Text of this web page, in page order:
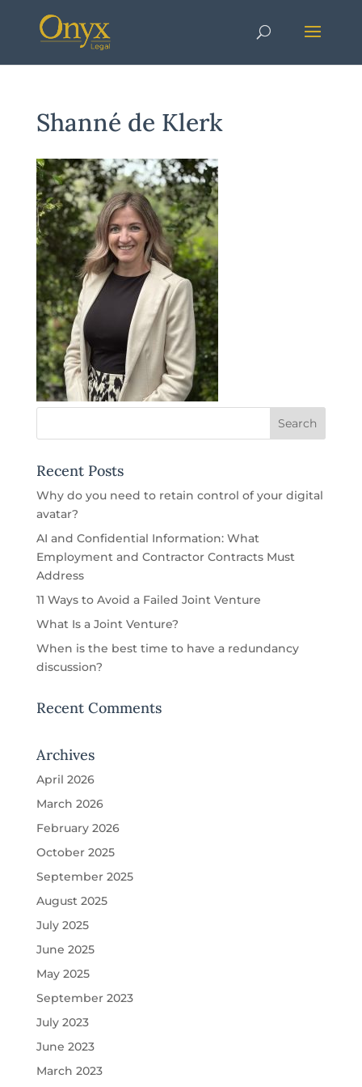
Shanné de Klerk
Recent Posts
Why do you need to retain control of your digital
avatar?
AI and Confidential Information: What
Employment and Contractor Contracts Must
Address
11 Ways to Avoid a Failed Joint Venture
What Is a Joint Venture?
When is the best time to have a redundancy
discussion?
Recent Comments
Archives
April 2026
March 2026
February 2026
October 2025
September 2025
August 2025
July 2025
June 2025
May 2025
September 2023
July 2023
June 2023
March 2023